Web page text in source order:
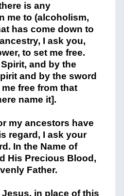
is any
me to (alcoholism,
has come down to
I ask you,
to set me free.
and by the
and by the sword
free from that
name it].
my ancestors have
regard, I ask your
In the Name of
His Precious Blood,
Father.
in place of this